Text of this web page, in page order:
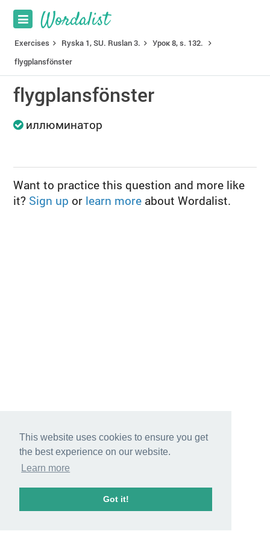
This website uses cookies to ensure you get
the best experience on our website.
Learn more
Got it!
Exercises Ryska 1, SU. Ruslan 3.
Урок 8, s. 132.
flygplansfönster
flygplansfönster
иллюминатор
Want to practice this question and more like
it? Sign up or learn more about Wordalist.